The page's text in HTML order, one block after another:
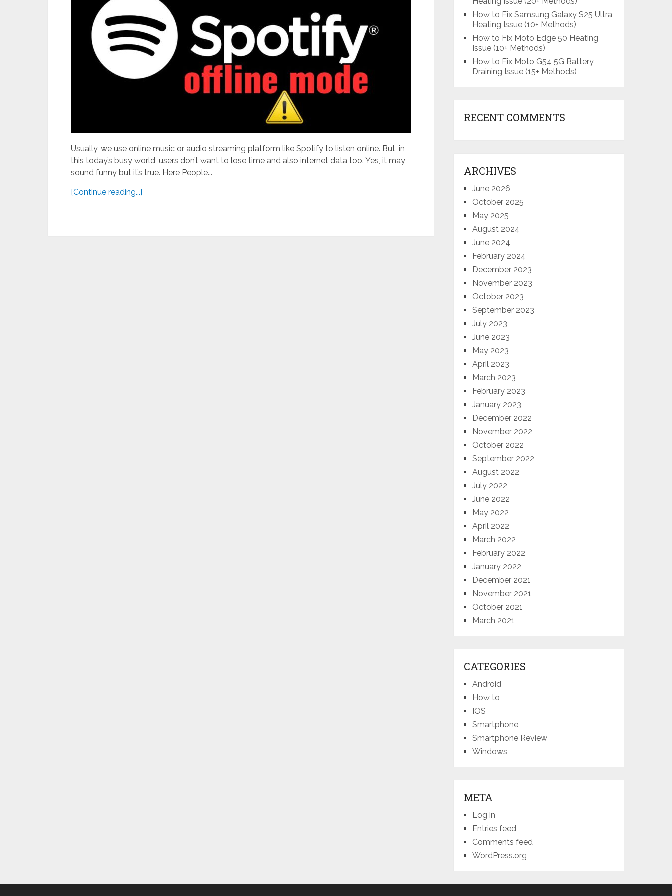
Usually, we use online music or audio streaming platform like Spotify to listen online. But, in
this today’s busy world, users don’t want to lose time and also internet data too. Yes, it may
sound funny but it’s true. Here People...
[Continue reading...]
How to Fix Samsung Galaxy S25 Ultra
Heating Issue (10+ Methods)
How to Fix Moto Edge 50 Heating
Issue (10+ Methods)
How to Fix Moto G54 5G Battery
Draining Issue (15+ Methods)
RECENT COMMENTS
ARCHIVES
June 2026
October 2025
May 2025
August 2024
June 2024
February 2024
December 2023
November 2023
October 2023
September 2023
July 2023
June 2023
May 2023
April 2023
March 2023
February 2023
January 2023
December 2022
November 2022
October 2022
September 2022
August 2022
July 2022
June 2022
May 2022
April 2022
March 2022
February 2022
January 2022
December 2021
November 2021
October 2021
March 2021
CATEGORIES
Android
How to
IOS
Smartphone
Smartphone Review
Windows
META
Log in
Entries feed
Comments feed
WordPress.org